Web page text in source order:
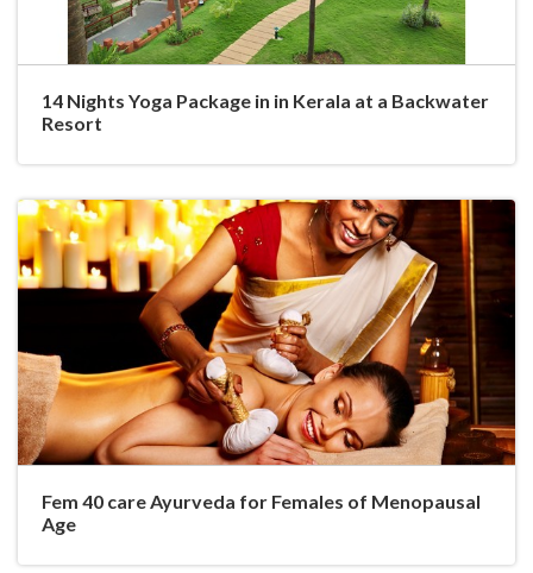
14 Nights Yoga Package in in Kerala at a Backwater
Resort
Fem 40 care Ayurveda for Females of Menopausal
Age